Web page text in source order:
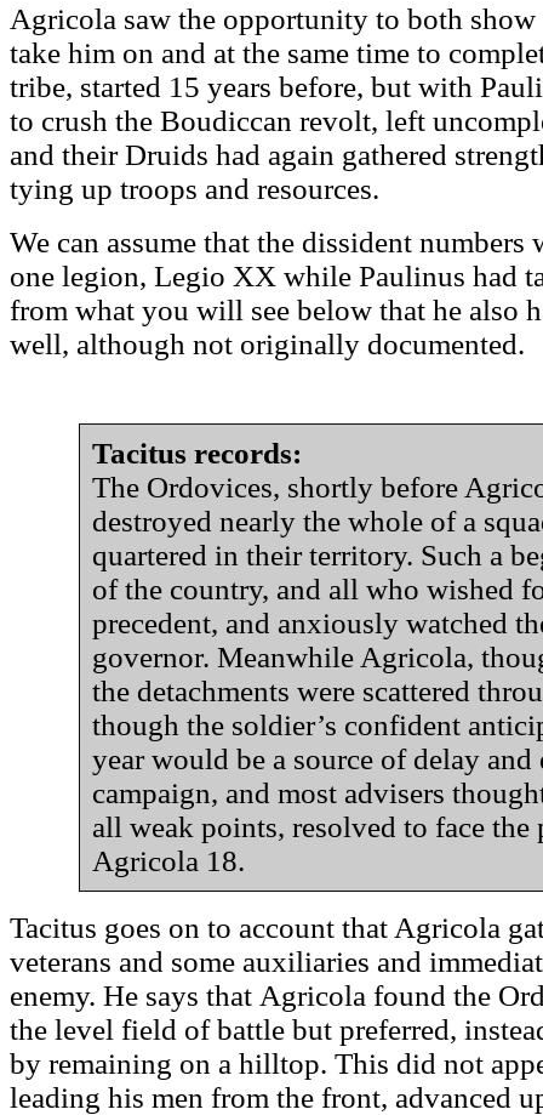
Agricola saw the opportunity to both
take him on and at the same time to
tribe, started 15 years before, but with
to crush the Boudiccan revolt, left
and their Druids had again gathered
tying up troops and resources.
We can assume that the dissident
one legion, Legio XX while Paulinus had
from what you will see below that he also
well, although not originally documented.
Tacitus records:
The Ordovices, shortly before
destroyed nearly the whole of a
quartered in their territory. Such a
of the country, and all who wished
precedent, and anxiously watched
governor. Meanwhile Agricola,
the detachments were scattered
though the soldier’s confident
year would be a source of delay
campaign, and most advisers
all weak points, resolved to face
Agricola 18.
Tacitus goes on to account that Agricola
veterans and some auxiliaries and
enemy. He says that Agricola found the
the level field of battle but preferred,
by remaining on a hilltop. This did not
leading his men from the front, advanced